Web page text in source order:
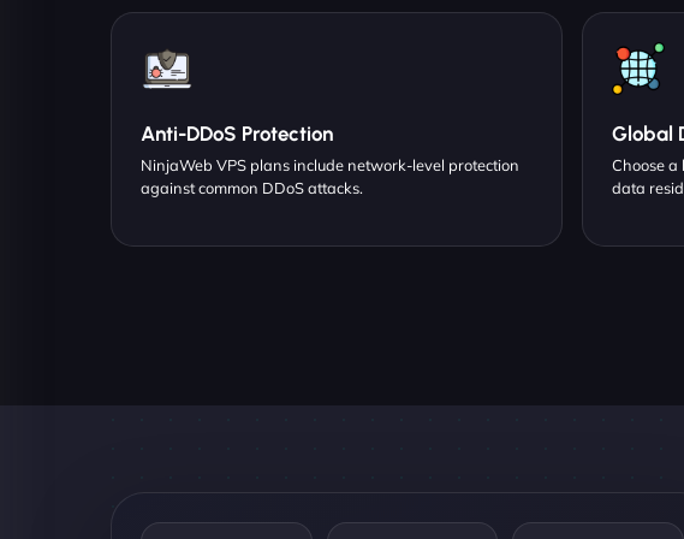
Anti-DDoS Protection
NinjaWeb VPS plans include network-level protection
against common DDoS attacks.
Global
Choose a
data